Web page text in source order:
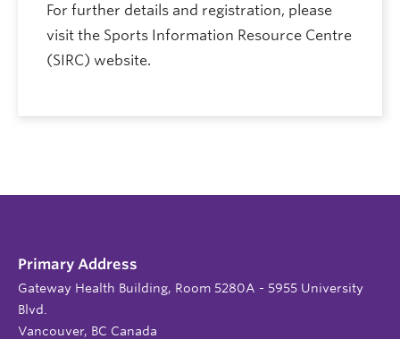
For further details and registration, please
visit the Sports Information Resource Centre
(SIRC) website.
Primary Address
Gateway Health Building, Room 5280A - 5955 University
Blvd.
Vancouver, BC Canada